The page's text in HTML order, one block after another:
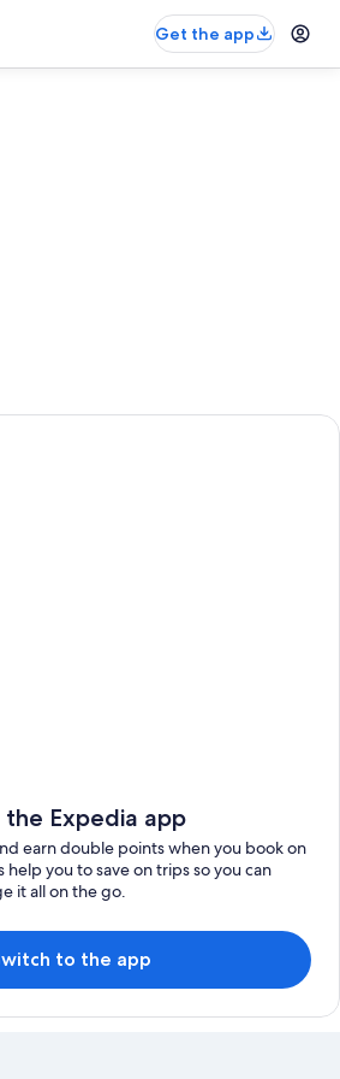
Get the app
Expedia app
earn double points when you book on
you to save on trips so you can
it all on the go.
to the app